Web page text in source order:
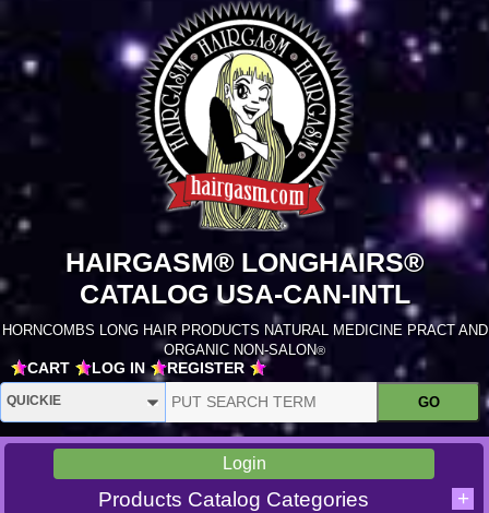
HAIRGASM® LONGHAIRS®
CATALOG USA-CAN-INTL
HORNCOMBS LONG HAIR PRODUCTS NATURAL MEDICINE PRACT AND
ORGANIC NON-SALON®
CART LOG IN REGISTER
Login
Products Catalog Categories +